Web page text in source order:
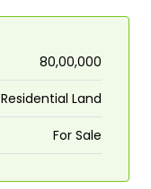
₹80,00,000
Residential Land
For Sale